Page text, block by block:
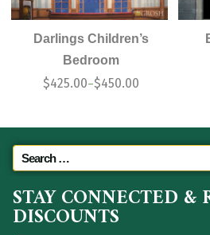
Darlings Children’s
Bedroom
$425.00–$450.00
STAY CONNECTED &
DISCOUNTS